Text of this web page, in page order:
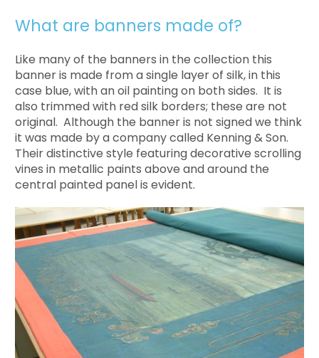
What are banners made of?
Like many of the banners in the collection this
banner is made from a single layer of silk, in this
case blue, with an oil painting on both sides. It is
also trimmed with red silk borders; these are not
original. Although the banner is not signed we think
it was made by a company called Kenning & Son.
Their distinctive style featuring decorative scrolling
vines in metallic paints above and around the
central painted panel is evident.